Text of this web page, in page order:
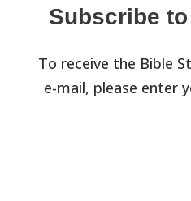
Subscribe
To receive the Bible
e-mail, please enter